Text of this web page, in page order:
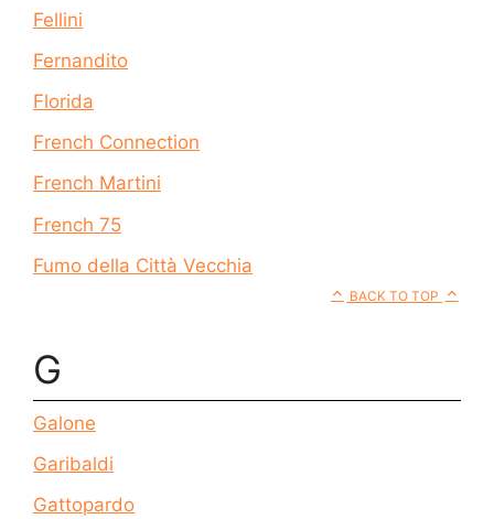
Fellini
Fernandito
Florida
French Connection
French Martini
French 75
Fumo della Città Vecchia
BACK TO TOP
G
Galone
Garibaldi
Gattopardo